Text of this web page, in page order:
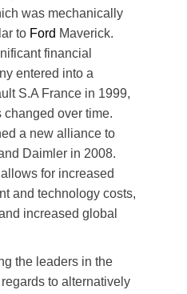
was mechanically
to Ford Maverick.
financial
entered into a
S.A France in 1999,
over time.
a new alliance to
Daimler in 2008.
for increased
and technology costs,
increased global
the leaders in the
to alternatively